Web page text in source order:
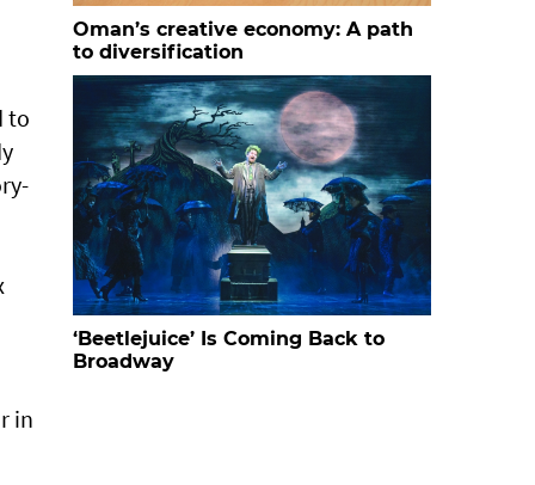
to
in
Oman’s creative economy: A path
to diversification
‘Beetlejuice’ Is Coming Back to
Broadway